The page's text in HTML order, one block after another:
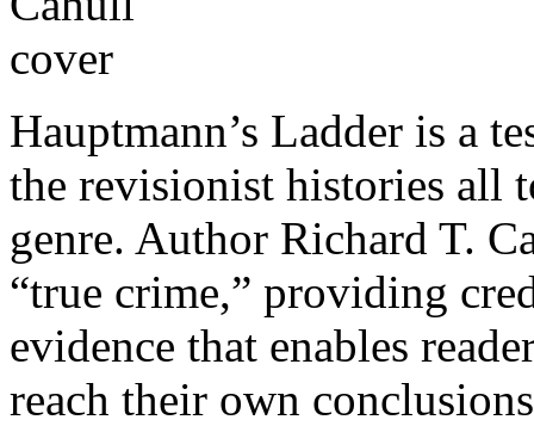
Hauptmann’s Ladder is a
the revisionist histories all
genre. Author Richard T.
“true crime,” providing
evidence that enables
reach their own